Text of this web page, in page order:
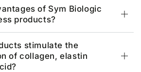
of Sym Biologic
products?
stimulate the
of collagen, elastin